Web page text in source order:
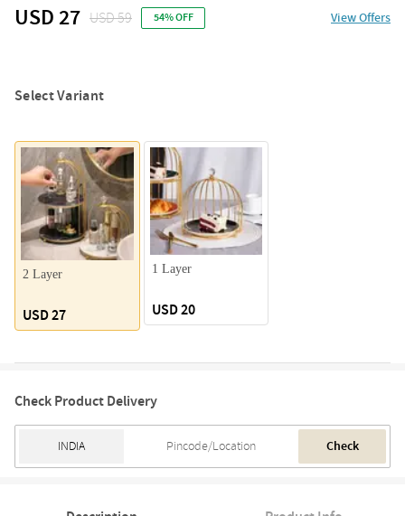
USD 27 USD 59 54% OFF View Offers
Select Variant
2 Layer
USD 27
1 Layer
USD 20
Check Product Delivery
Check